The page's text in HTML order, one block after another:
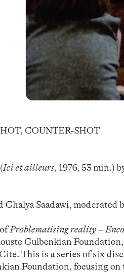
COUNTER-SHOT
(Ici et ailleurs, 1976, 53 min.)
Saadawi, moderated
ofProblematising reality –
Gulbenkian
This is a series of six
Foundation, focusing